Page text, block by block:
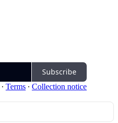
Subscribe
∙ Terms ∙ Collection notice